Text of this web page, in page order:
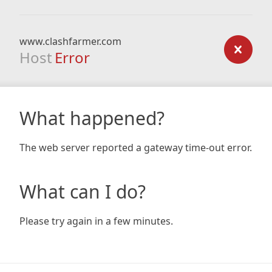
www.clashfarmer.com
Host Error
What happened?
The web server reported a gateway time-out error.
What can I do?
Please try again in a few minutes.